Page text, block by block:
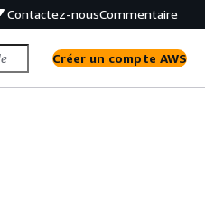
Contactez-nousCommentaire
Créer un compte AWS